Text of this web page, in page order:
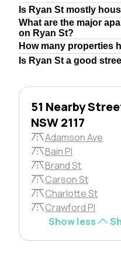
Is Ryan St mostly
What are the major
on Ryan St?
How many properties
Is Ryan St a good
51 Nearby
NSW 2117
Adamson Ave
Bain Pl
Brand St
Carson St
Charlotte St
Crawford Pl
Show less